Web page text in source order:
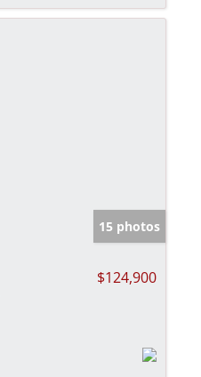
15 photos
$124,900